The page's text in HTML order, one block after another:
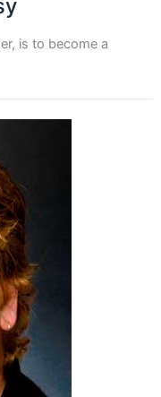
is to become a